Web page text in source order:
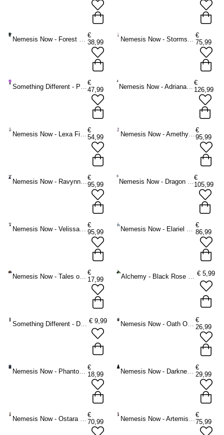
Nemesis Now - Forest Seer 16cm Figurine - Dragon - Multicolours
€
38,99
Nemesis Now - Storms Cry Large Figurine - White
€
75,99
Something Different - Purple Large on Wooden Stand Crystal ball - Purple
€
47,99
Nemesis Now - Adriana 56.5cm Figurine - Fairy - Multicolours
€
126,99
Nemesis Now - Lexa Figurine - Fairy - Multicolours
€
54,99
Nemesis Now - Amethyst Companions Figurine - Fairy - Multicolours
€
95,99
Nemesis Now - Ravynne Figurine - Fairy - Multicolours
€
95,99
Nemesis Now - Dragon Rose Enchantress Figurine - Fairy - Multicolours
€
105,99
Nemesis Now - Velissara Figurine - Fairy - Multicolours
€
95,99
Nemesis Now - Elariel and Faelan Figurine - Fairy - Multicolours
€
86,99
Nemesis Now - Tales of Fire Figurine - Multicolours
€
17,99
Alchemy - Black Rose Spray Ornament - Black € 5,99
Something Different - Decorative Glass Potion bottle - Black € 9,99 Nemesis Now - Oath Of the Dragon 19cm Figurine - Dragon - Black
€
26,99
Nemesis Now - Phantom Flip (Black) Figurine - Black
€
18,99
Nemesis Now - Darkness Resides Figurine - Black
€
29,99
Nemesis Now - Ostara Goddess of Spring and Dawn 26.5cm Figurine - Bronze coloured
€
70,99
Nemesis Now - Artemis Greek Goddess of the Hunt Figurine - Bronze coloured
€
75,99